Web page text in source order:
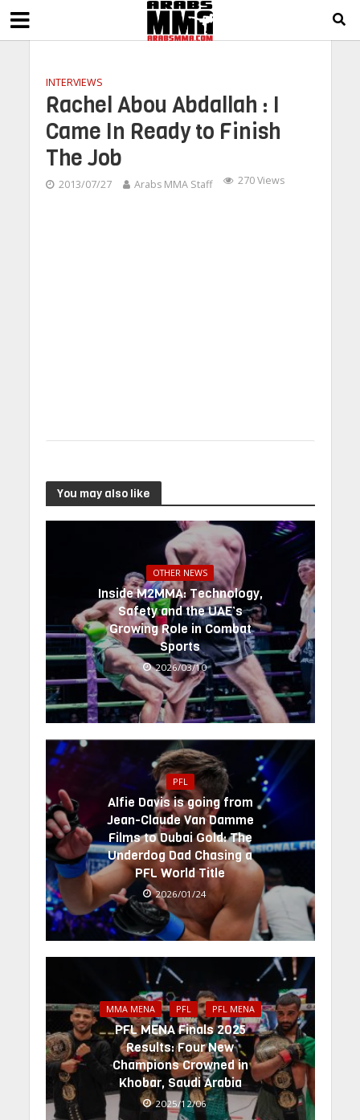
INTERVIEWS
Rachel Abou Abdallah : I
Came In Ready to Finish
The Job
2013/07/27 Arabs MMA Staff 270 Views
You may also like
OTHER NEWS
Inside M2MMA: Technology,
Safety and the UAE’s
Growing Role in Combat
Sports
2026/03/10
PFL
Alfie Davis is going from
Jean-Claude Van Damme
Films to Dubai Gold: The
Underdog Dad Chasing a
PFL World Title
2026/01/24
MMA MENA PFL PFL MENA
PFL MENA Finals 2025
Results: Four New
Champions Crowned in
Khobar, Saudi Arabia
2025/12/06